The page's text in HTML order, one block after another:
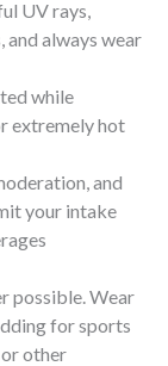
UV rays,
and always wear
while
extremely hot
and
your intake
possible. Wear
for sports
other